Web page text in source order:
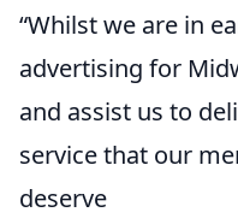
“Whilst we are in
advertising for
and assist us to
service that our
deserve